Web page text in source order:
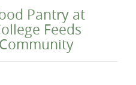
Pantry at
Feeds